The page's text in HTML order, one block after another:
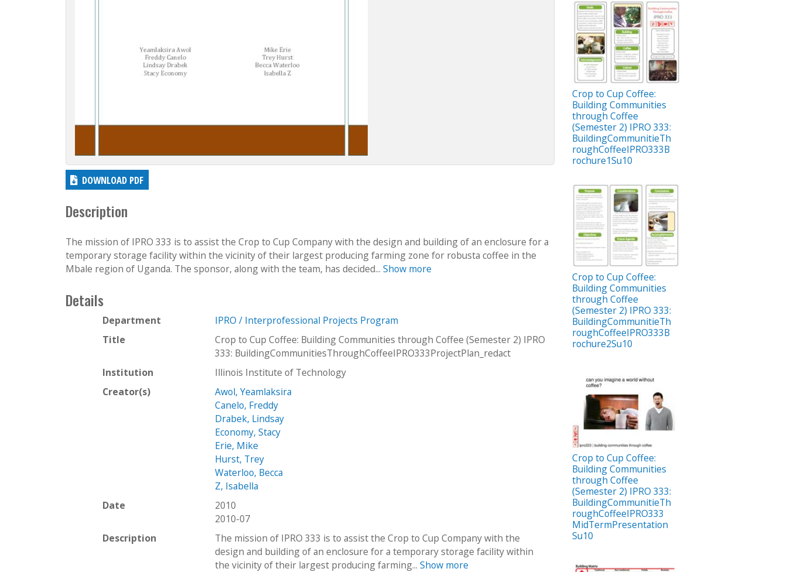
DOWNLOAD PDF
Description
The mission of IPRO 333 is to assist the Crop to Cup Company with the design and building of an enclosure for a
temporary storage facility within the vicinity of their largest producing farming zone for robusta coffee in the
Mbale region of Uganda. The sponsor, along with the team, has decided... Show more
Details
Department
IPRO / Interprofessional Projects Program
Title
Crop to Cup Coffee: Building Communities through Coffee (Semester 2) IPRO
333: BuildingCommunitiesThroughCoffeeIPRO333ProjectPlan_redact
Institution
Illinois Institute of Technology
Creator(s)
Awol, Yeamlaksira
Canelo, Freddy
Drabek, Lindsay
Economy, Stacy
Erie, Mike
Hurst, Trey
Waterloo, Becca
Z, Isabella
Date
2010
2010-07
Description
The mission of IPRO 333 is to assist the Crop to Cup Company with the
design and building of an enclosure for a temporary storage facility within
the vicinity of their largest producing farming...Show more
Crop to Cup Coffee:
Building Communities
through Coffee
(Semester 2) IPRO 333:
BuildingCommunitieTh
roughCoffeeIPRO333B
rochure1Su10
Crop to Cup Coffee:
Building Communities
through Coffee
(Semester 2) IPRO 333:
BuildingCommunitieTh
roughCoffeeIPRO333B
rochure2Su10
Crop to Cup Coffee:
Building Communities
through Coffee
(Semester 2) IPRO 333:
BuildingCommunitieTh
roughCoffeeIPRO333
MidTermPresentation
Su10